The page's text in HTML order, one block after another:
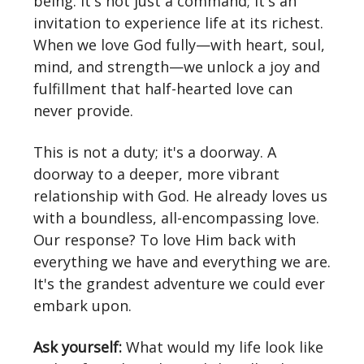
invitation to experience life at its richest.
When we love God fully—with heart, soul,
mind, and strength—we unlock a joy and
fulfillment that half-hearted love can
never provide.
This is not a duty; it's a doorway. A
doorway to a deeper, more vibrant
relationship with God. He already loves us
with a boundless, all-encompassing love.
Our response? To love Him back with
everything we have and everything we are.
It's the grandest adventure we could ever
embark upon.
Ask yourself: What would my life look like